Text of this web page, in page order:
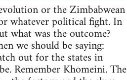
or the Zimbabwean
whatever political fight. In
what was the outcome?
we should be saying:
out for the states in
Remember Khomeini. The